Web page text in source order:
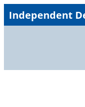
Skip
toIndependent